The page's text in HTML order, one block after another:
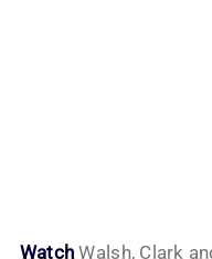
Watch Walsh, Clark